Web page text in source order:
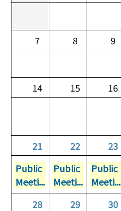
7 8 9
14 15 16
21
22 23
Public
Meeti...
Public
Meeti...
Public
Meeti...
28
29 30